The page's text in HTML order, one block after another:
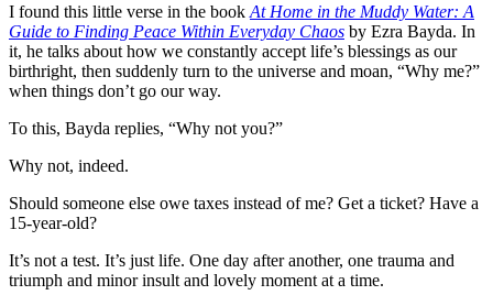
I found this little verse in the book At Home in the Muddy Water: A
Guide to Finding Peace Within Everyday Chaos by Ezra Bayda. In
it, he talks about how we constantly accept life’s blessings as our
birthright, then suddenly turn to the universe and moan, “Why me?”
when things don’t go our way.
To this, Bayda replies, “Why not you?”
Why not, indeed.
Should someone else owe taxes instead of me? Get a ticket? Have a
15-year-old?
It’s not a test. It’s just life. One day after another, one trauma and
triumph and minor insult and lovely moment at a time.